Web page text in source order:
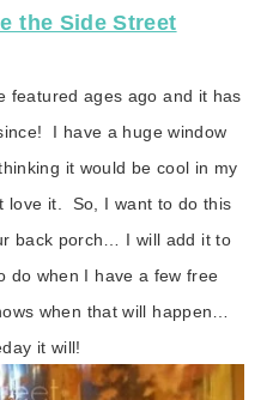
the Side Street
featured ages ago and it has
I have a huge window
it would be cool in my
love it. So, I want to do this
back porch… I will add it to
do when I have a few free
when that will happen…
it will!